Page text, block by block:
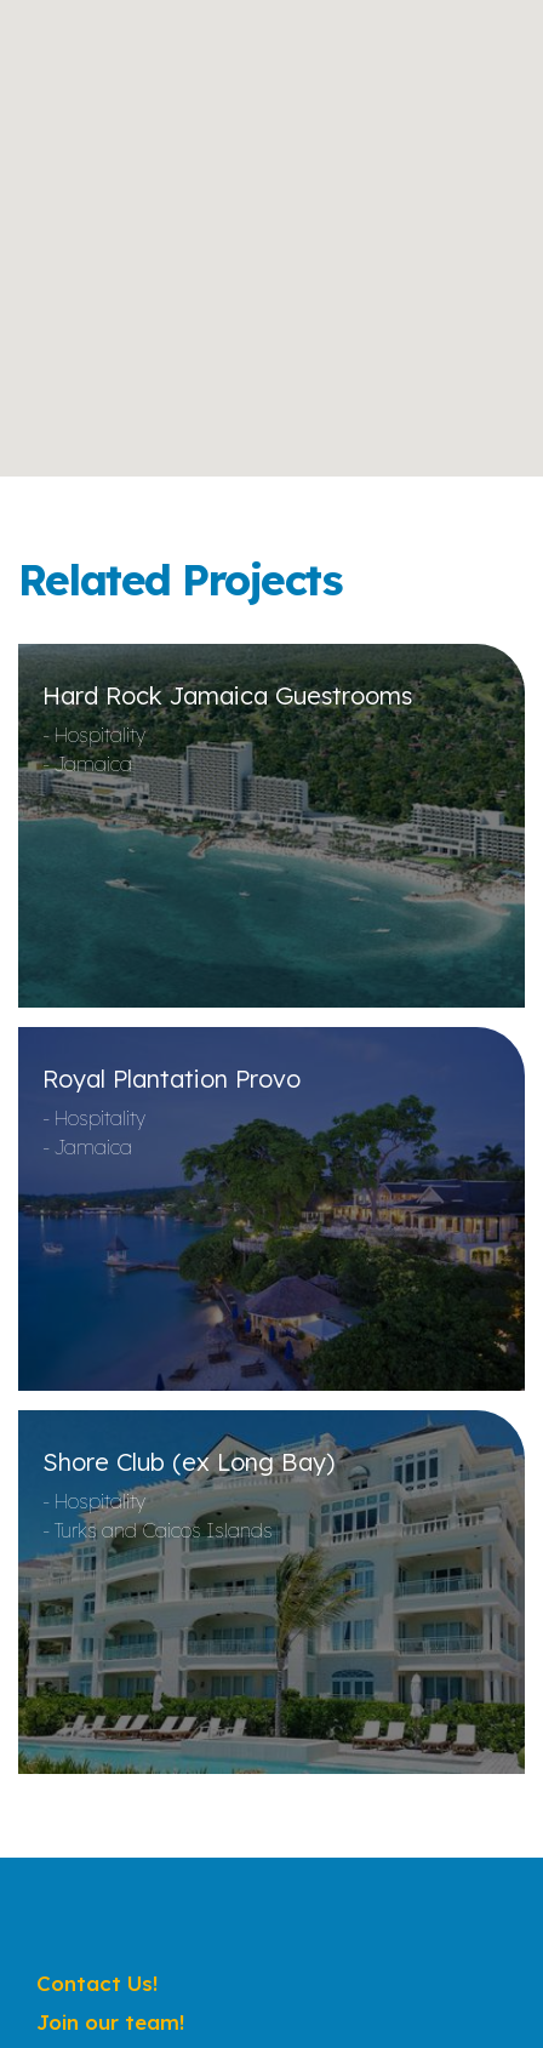
Related Projects
Hard Rock Jamaica Guestrooms
- Hospitality
- Jamaica
Royal Plantation Provo
- Hospitality
- Jamaica
Shore Club (ex Long Bay)
- Hospitality
- Turks and Caicos Islands
Contact Us!
Join our team!